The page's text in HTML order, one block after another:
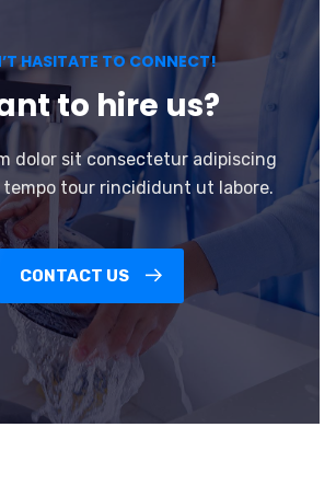
HASITATE TO CONNECT!
to hire us?
dolor sit consectetur adipiscing
tempo tour rincididunt ut labore.
CONTACT US